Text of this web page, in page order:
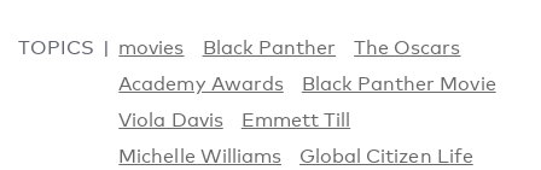
TOPICS movies Black Panther
The Oscars
Academy Awards
Black Panther Movie
Viola Davis
Emmett Till
Michelle Williams
Global Citizen Life